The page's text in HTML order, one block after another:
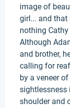
image of
girl... and that
nothing
Although
and brother,
calling for
by a veneer
sightlessness
shoulder and